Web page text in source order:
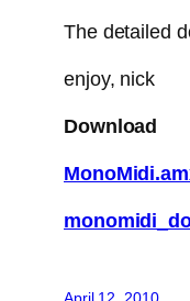
The detailed
enjoy, nick
Download